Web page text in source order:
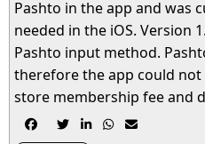
Pashto in the app and was
needed in the iOS. Version
Pashto input method.
therefore the app could not
store membership fee and
    